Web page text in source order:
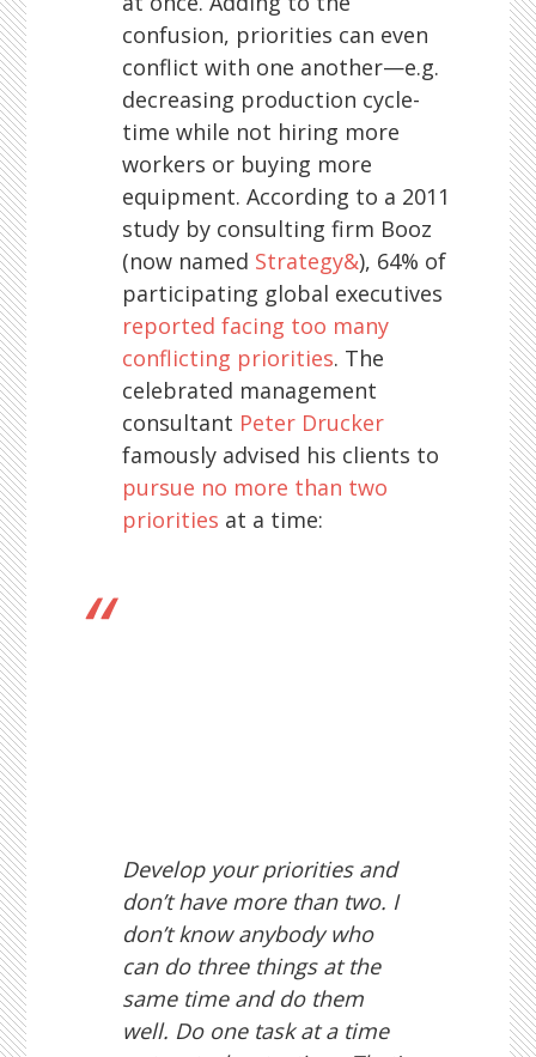
confusion, priorities can even
conflict with one another—e.g.
decreasing production cycle-
time while not hiring more
workers or buying more
equipment. According to a 2011
study by consulting firm Booz
(now named Strategy&), 64% of
participating global executives
reported facing too many
conflicting priorities. The
celebrated management
consultant Peter Drucker
famously advised his clients to
pursue no more than two
priorities at a time:
Develop your priorities and
don’t have more than two. I
don’t know anybody who
can do three things at the
same time and do them
well. Do one task at a time